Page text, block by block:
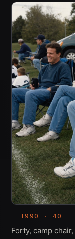
1990 · 40
Forty, camp